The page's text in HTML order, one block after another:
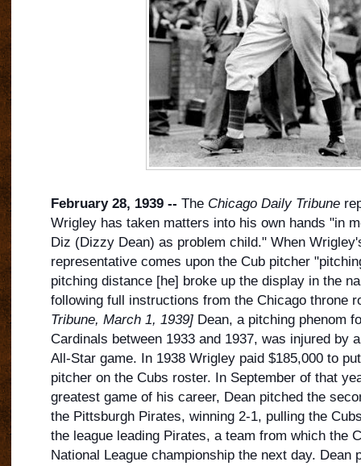
February 28, 1939 -- The Chicago Daily Tribune
Wrigley has taken matters into his own hands "in
Diz (Dizzy Dean) as problem child." When
representative comes upon the Cub pitcher
pitching distance [he] broke up the display in the
following full instructions from the Chicago throne
Tribune, March 1, 1939] Dean, a pitching phenom
Cardinals between 1933 and 1937, was injured by
All-Star game. In 1938 Wrigley paid $185,000 to
pitcher on the Cubs roster. In September of that
greatest game of his career, Dean pitched the
the Pittsburgh Pirates, winning 2-1, pulling the
the league leading Pirates, a team from which the
National League championship the next day. Dean